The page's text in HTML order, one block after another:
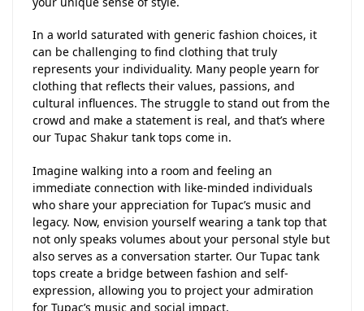
In a world saturated with generic fashion choices, it
can be challenging to find clothing that truly
represents your individuality. Many people yearn for
clothing that reflects their values, passions, and
cultural influences. The struggle to stand out from the
crowd and make a statement is real, and that’s where
our Tupac Shakur tank tops come in.
Imagine walking into a room and feeling an
immediate connection with like-minded individuals
who share your appreciation for Tupac’s music and
legacy. Now, envision yourself wearing a tank top that
not only speaks volumes about your personal style but
also serves as a conversation starter. Our Tupac tank
tops create a bridge between fashion and self-
expression, allowing you to project your admiration
for Tupac’s music and social impact.